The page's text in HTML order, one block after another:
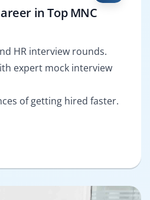
in Top MNC
HR interview rounds.
expert mock interview
of getting hired faster.